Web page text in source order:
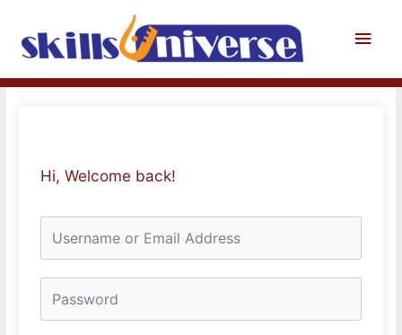
content
Main
Hi, Welcome back!